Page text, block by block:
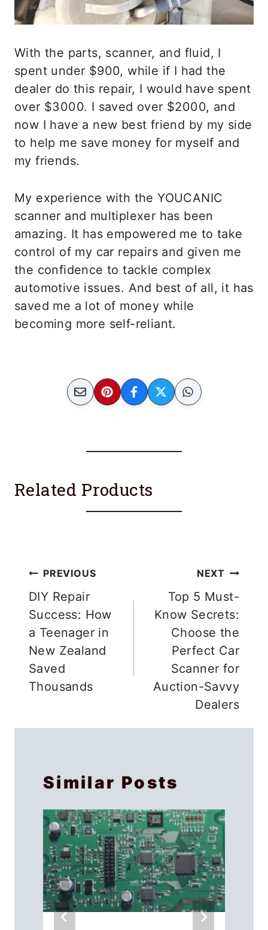
With the parts, scanner, and fluid, I
spent under $900, while if I had the
dealer do this repair, I would have spent
over $3000. I saved over $2000, and
now I have a new best friend by my side
to help me save money for myself and
my friends.
My experience with the YOUCANIC
scanner and multiplexer has been
amazing. It has empowered me to take
control of my car repairs and given me
the confidence to tackle complex
automotive issues. And best of all, it has
saved me a lot of money while
becoming more self-reliant.
Related Products
Post
navigation
PREVIOUS
DIY Repair
Success: How
a Teenager in
New Zealand
Saved
Thousands
NEXT
Top 5 Must-
Know Secrets:
Choose the
Perfect Car
Scanner for
Auction-Savvy
Dealers
Similar Posts